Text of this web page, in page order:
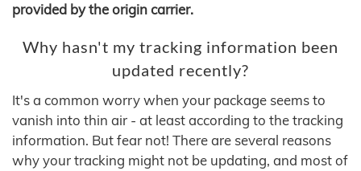
provided by the origin carrier.
Why hasn't my tracking information been
updated recently?
It's a common worry when your package seems to
vanish into thin air - at least according to the tracking
information. But fear not! There are several reasons
why your tracking might not be updating, and most of